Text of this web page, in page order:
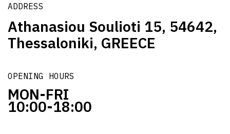
ADDRESS
Athanasiou Soulioti 15, 54642,
Thessaloniki, GREECE
OPENING HOURS
MON-FRI
10:00-18:00